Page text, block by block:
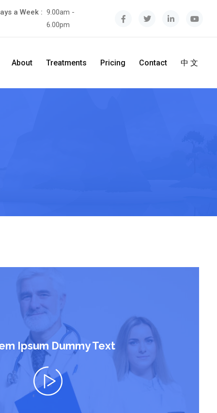
a Week : 9.00am -
6.00pm
About Treatments Pricing Contact 中 文
Ipsum Dummy Text